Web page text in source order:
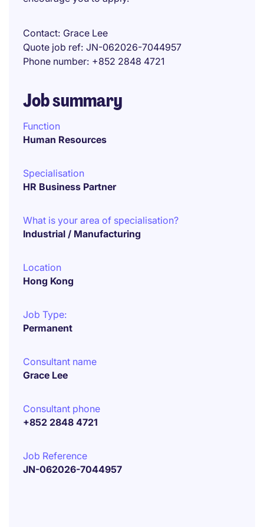
Contact Grace Lee
Quote job ref JN-062026-7044957
Phone number +852 2848 4721
Job summary
Function
Human Resources
Specialisation
HR Business Partner
What is your area of specialisation?
Industrial / Manufacturing
Location
Hong Kong
Job Type:
Permanent
Consultant name
Grace Lee
Consultant phone
+852 2848 4721
Job Reference
JN-062026-7044957